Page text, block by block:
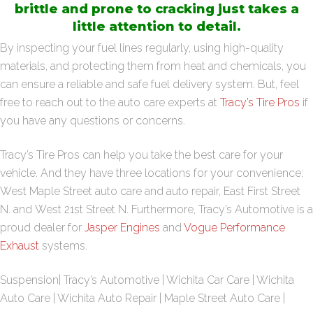
brittle and prone to cracking just takes a
little attention to detail.
By inspecting your fuel lines regularly, using high-quality
materials, and protecting them from heat and chemicals, you
can ensure a reliable and safe fuel delivery system. But, feel
free to reach out to the auto care experts at Tracy’s Tire Pros if
you have any questions or concerns.
Tracy’s Tire Pros can help you take the best care for your
vehicle. And they have three locations for your convenience:
West Maple Street auto care and auto repair, East First Street
N. and West 21st Street N. Furthermore, Tracy’s Automotive is a
proud dealer for Jasper Engines and Vogue Performance
Exhaust systems.
Suspension| Tracy’s Automotive | Wichita Car Care | Wichita
Auto Care | Wichita Auto Repair | Maple Street Auto Care |